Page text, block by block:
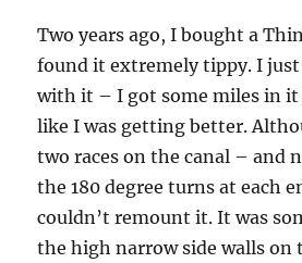
Two years ago, I bought a
found it extremely tippy. I
with it – I got some miles in
like I was getting better.
two races on the canal – and
the 180 degree turns at each
couldn’t remount it. It was
the high narrow side walls on